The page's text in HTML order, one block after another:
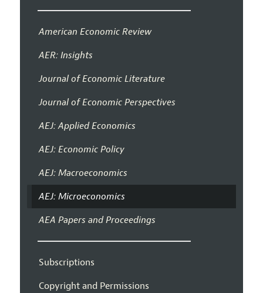
American Economic Review
AER: Insights
Journal of Economic Literature
Journal of Economic Perspectives
AEJ: Applied Economics
AEJ: Economic Policy
AEJ: Macroeconomics
AEJ: Microeconomics
AEA Papers and Proceedings
Subscriptions
Copyright and Permissions